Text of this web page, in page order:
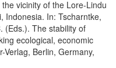
vicinity of the Lore-Lindu
Indonesia. In: Tscharntke,
(Eds.). The stability of
ecological, economic
Verlag, Berlin, Germany,